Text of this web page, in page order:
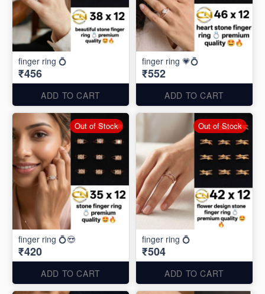
finger ring 💍
₹456
ADD TO CART
finger ring 💗💍
₹552
ADD TO CART
finger ring 💍😍
₹420
ADD TO CART
Out of Stock
finger ring 💍
₹504
ADD TO CART
Out of Stock